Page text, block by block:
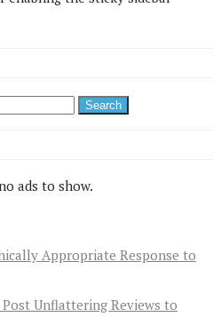
ads to show.
Appropriate Response to
Unflattering Reviews to